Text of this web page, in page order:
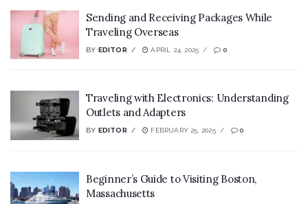
Sending and Receiving Packages While
Traveling Overseas
BY EDITOR APRIL 24, 2025 0
Traveling with Electronics: Understanding
Outlets and Adapters
BY EDITOR FEBRUARY 25, 2025 0
Beginner’s Guide to Visiting Boston,
Massachusetts